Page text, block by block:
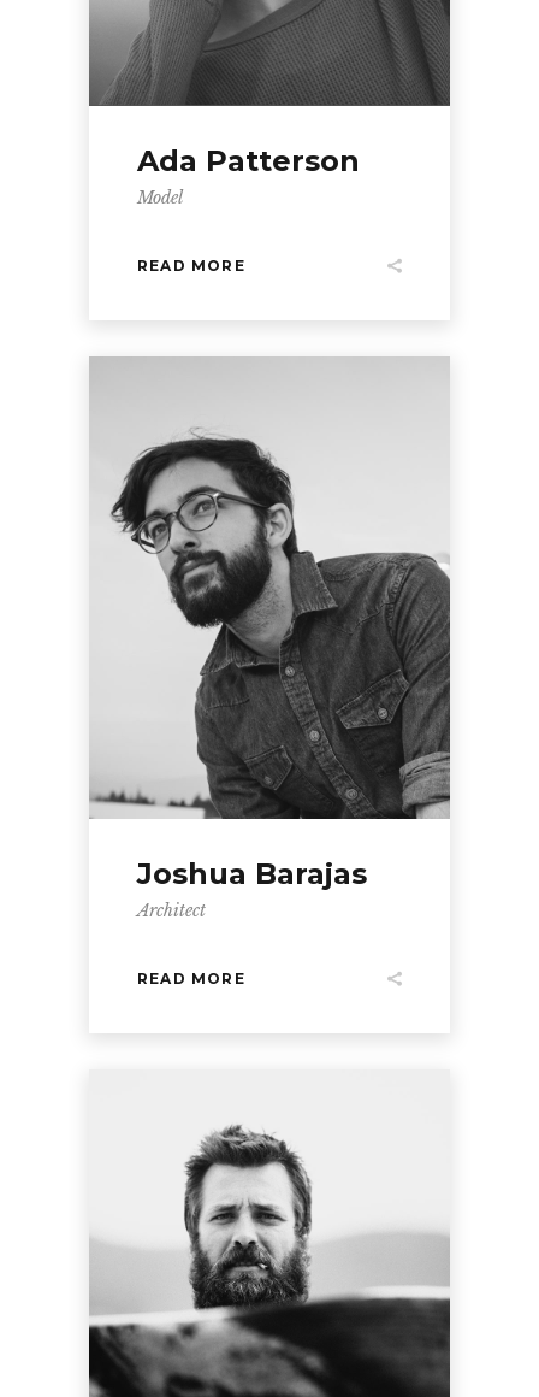
Ada Patterson
Model
READ MORE
Joshua Barajas
Architect
READ MORE